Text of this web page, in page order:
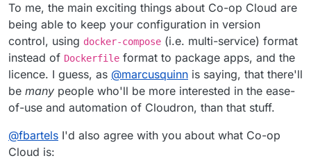
To me, the main exciting things about Co-op Cloud are
being able to keep your configuration in version
control, using docker-compose (i.e. multi-service) format
instead of Dockerfile format to package apps, and the
licence. I guess, as @marcusquinn is saying, that there'll
be many people who'll be more interested in the ease-
of-use and automation of Cloudron, than that stuff.
@fbartels I'd also agree with you about what Co-op
Cloud is: